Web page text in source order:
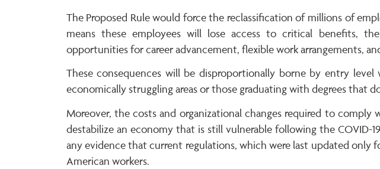
The Proposed Rule would force the reclassification of millions of
means these employees will lose access to critical benefits,
opportunities for career advancement, flexible work arrangements,
These consequences will be disproportionally borne by entry
economically struggling areas or those graduating with degrees that
Moreover, the costs and organizational changes required to
destabilize an economy that is still vulnerable following the COVID-
any evidence that current regulations, which were last updated only
American workers.